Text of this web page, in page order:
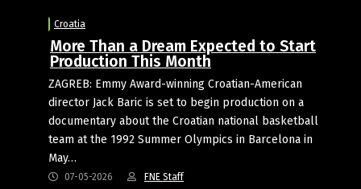
Croatia
More Than a Dream Expected to Start
Production This Month
ZAGREB: Emmy Award-winning Croatian-American
director Jack Baric is set to begin production on a
documentary about the Croatian national basketball
team at the 1992 Summer Olympics in Barcelona in
May…
07-05-2026 FNE Staff